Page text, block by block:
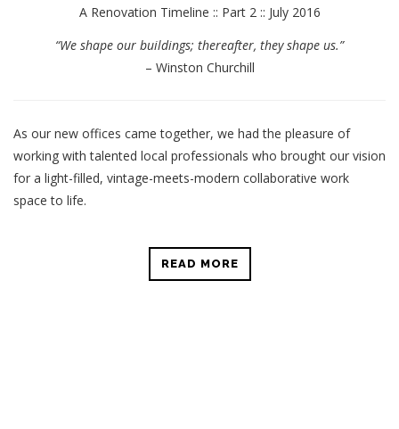
A Renovation Timeline :: Part 2 :: July 2016
“We shape our buildings; thereafter, they shape us.”
– Winston Churchill
As our new offices came together, we had the pleasure of
working with talented local professionals who brought our vision
for a light-filled, vintage-meets-modern collaborative work
space to life.
READ MORE